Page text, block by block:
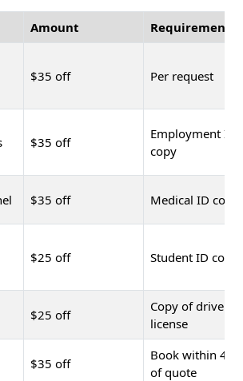
Amount Requirement
$35 off Per request
$35 off
Employment ID
copy
$35 off Medical ID copy
$25 off Student ID copy
$25 off
Copy of driver's
license
$35 off
Book within 48
of quote